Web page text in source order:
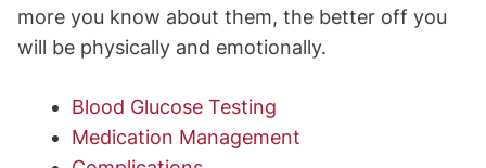
more you know about them, the better off you
will be physically and emotionally.
Blood Glucose Testing
Medication Management